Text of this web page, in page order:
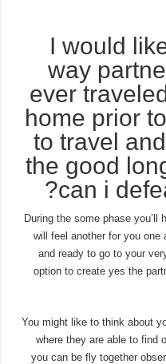
I would
way
ever
home prior
to travel
the good
can i
During the some phase
will feel another for you one
and ready to go to your
option to create yes the
You might like to think about
where they are able to find
you can be fly together